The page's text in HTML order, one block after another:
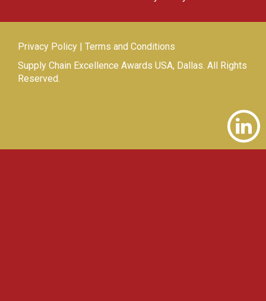
Privacy Policy | Terms and Conditions
Supply Chain Excellence Awards USA, Dallas. All Rights
Reserved.